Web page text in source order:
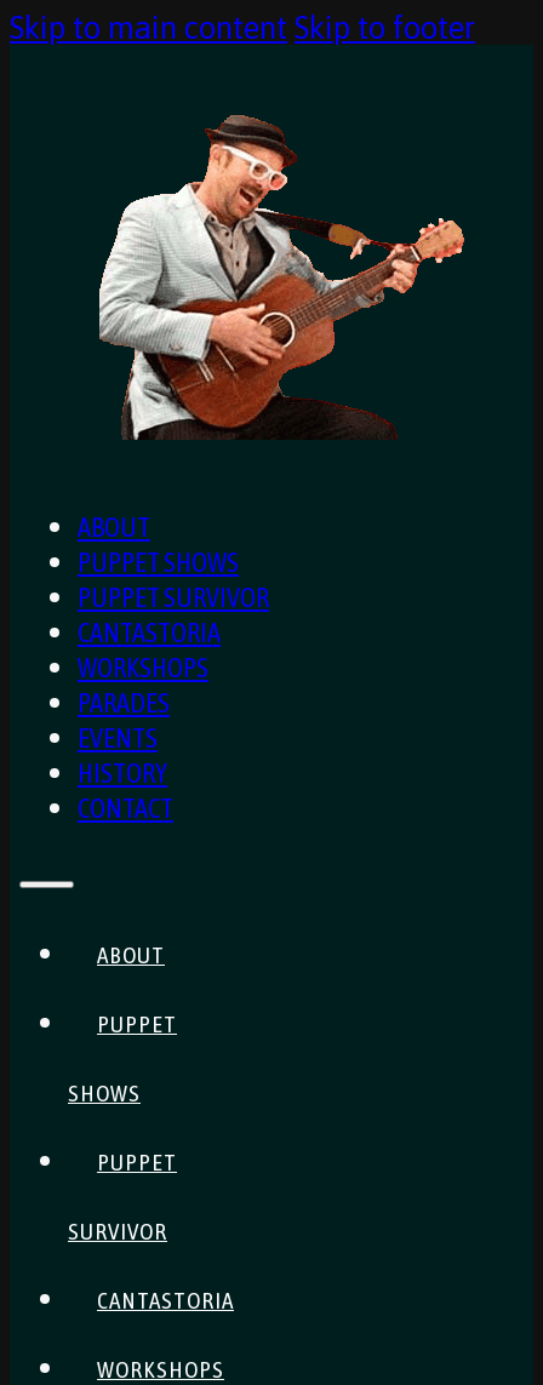
Skip to main content Skip to footer
ABOUT
PUPPET SHOWS
PUPPET SURVIVOR
CANTASTORIA
WORKSHOPS
PARADES
EVENTS
HISTORY
CONTACT
ABOUT
PUPPET
SHOWS
PUPPET
SURVIVOR
CANTASTORIA
WORKSHOPS